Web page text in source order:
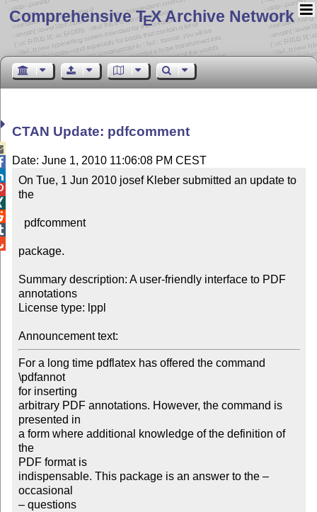
Comprehensive TEX Archive Network
CTAN Update: pdfcomment
Date: June 1, 2010 11:06:08 PM CEST
On Tue, 1 Jun 2010 josef Kleber submitted an update to
the
package.
Summary description: A user-friendly interface to PDF
annotations
License type: lppl
Announcement text:
For a long time pdflatex has offered the command
\pdfannot
for inserting
arbitrary PDF annotations. However, the command is
presented in
a form where additional knowledge of the definition of
the
PDF format is
indispensable. This package is an answer to the –
occasional
– questions